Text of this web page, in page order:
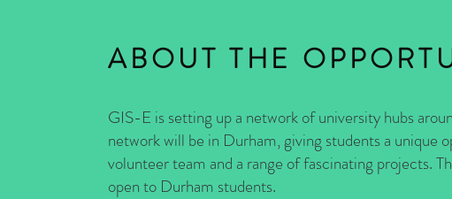
ABOUT THE
GIS-E is setting up a network of university hubs
network will be in Durham, giving students a unique
volunteer team and a range of fascinating projects.
open to Durham students.